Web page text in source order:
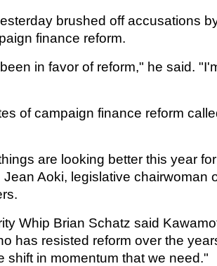
brushed off accusations
finance reform.
in favor of reform," he said.
of campaign finance reform
are looking better this year
Jean Aoki, legislative chairwoman
Whip Brian Schatz said
has resisted reform over the
shift in momentum that we need."